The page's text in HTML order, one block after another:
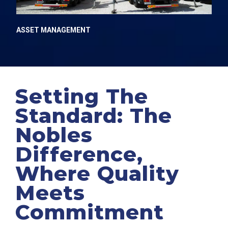
ASSET MANAGEMENT
Setting The
Standard: The
Nobles
Difference,
Where Quality
Meets
Commitment